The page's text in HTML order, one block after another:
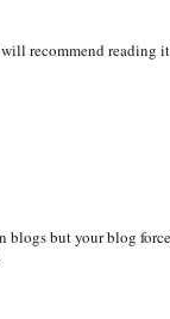
recommend reading
blogs but your blog